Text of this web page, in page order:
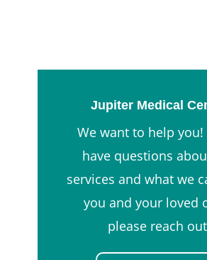
Jupiter Medical
We want to help you!
have questions
services and what we
you and your loved
please reach